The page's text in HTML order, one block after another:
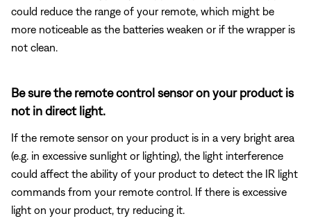
could reduce the range of your remote, which might be
more noticeable as the batteries weaken or if the wrapper is
not clean.
Be sure the remote control sensor on your product is
not in direct light.
If the remote sensor on your product is in a very bright area
(e.g. in excessive sunlight or lighting), the light interference
could affect the ability of your product to detect the IR light
commands from your remote control. If there is excessive
light on your product, try reducing it.